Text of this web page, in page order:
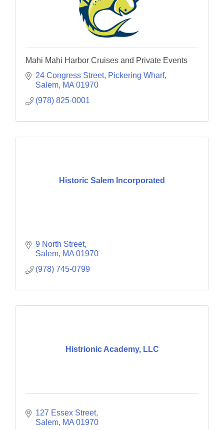
Mahi Mahi Harbor Cruises and Private Events
24 Congress Street Pickering Wharf
Salem MA 01970
(978) 825-0001
Historic Salem Incorporated
9 North Street
Salem MA 01970
(978) 745-0799
Histrionic Academy, LLC
127 Essex Street
Salem MA 01970